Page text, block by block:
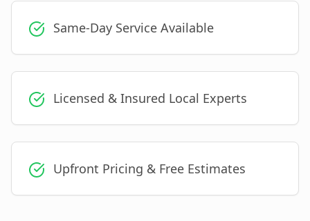
Same-Day Service Available
Licensed & Insured Local Experts
Upfront Pricing & Free Estimates